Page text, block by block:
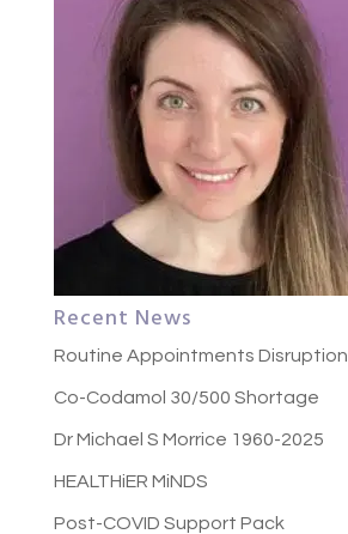
Recent News
Routine Appointments Disruption
Co-Codamol 30/500 Shortage
Dr Michael S Morrice 1960-2025
HEALTHiER MiNDS
Post-COVID Support Pack